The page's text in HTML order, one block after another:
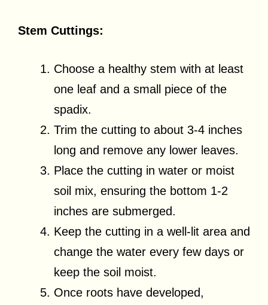
Stem Cuttings:
Choose a healthy stem with at least
one leaf and a small piece of the
spadix.
Trim the cutting to about 3-4 inches
long and remove any lower leaves.
Place the cutting in water or moist
soil mix, ensuring the bottom 1-2
inches are submerged.
Keep the cutting in a well-lit area and
change the water every few days or
keep the soil moist.
Once roots have developed,